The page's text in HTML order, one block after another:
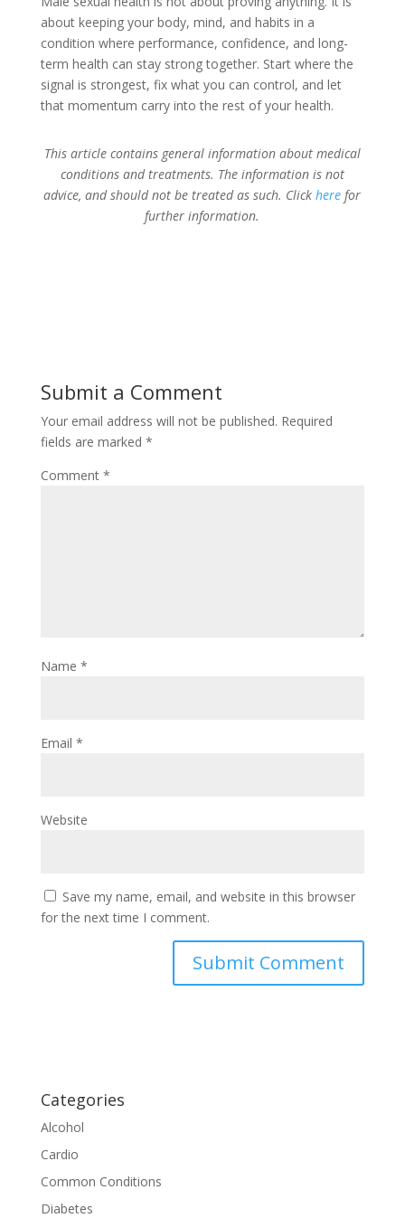
about keeping your body, mind, and habits in a
condition where performance, confidence, and long-
term health can stay strong together. Start where the
signal is strongest, fix what you can control, and let
that momentum carry into the rest of your health.
This article contains general information about medical
conditions and treatments. The information is not
advice, and should not be treated as such. Clickhere for
further information.
Submit a Comment
Your email address will not be published. Required
fields are marked *
Comment *
Name *
Email *
Website
Save my name, email, and website in this browser
for the next time I comment.
Categories
Alcohol
Cardio
Common Conditions
Diabetes